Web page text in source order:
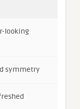
looking
symmetry